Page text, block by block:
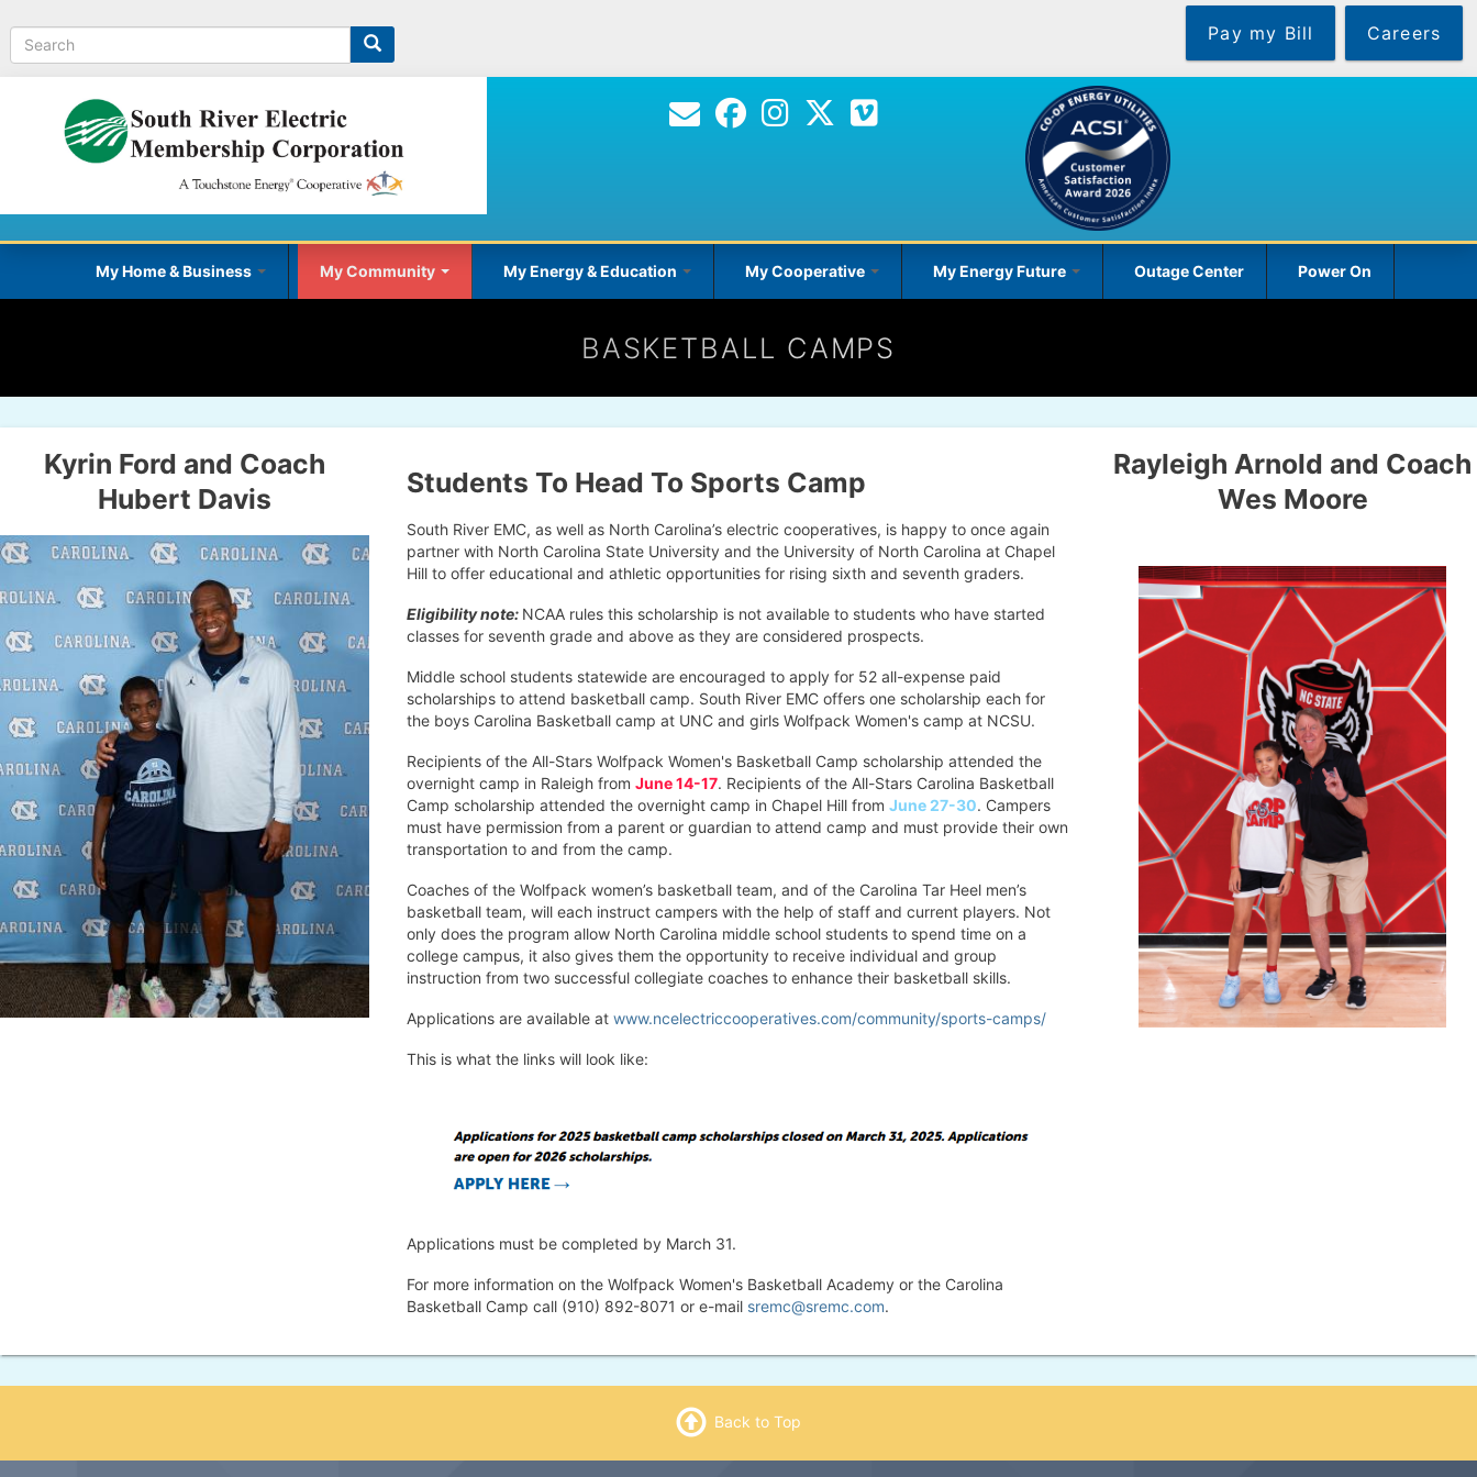
Search Pay my Bill Careers
My Home & Business My Community My Energy & Education My Cooperative My Energy Future Outage Center Power On
BASKETBALL CAMPS
Kyrin Ford and Coach
Hubert Davis
Students To Head To Sports Camp
South River EMC, as well as North Carolina’s electric cooperatives, is happy to once again
partner with North Carolina State University and the University of North Carolina at Chapel
Hill to offer educational and athletic opportunities for rising sixth and seventh graders.
Eligibility note: NCAA rules this scholarship is not available to students who have started
classes for seventh grade and above as they are considered prospects.
Middle school students statewide are encouraged to apply for 52 all-expense paid
scholarships to attend basketball camp. South River EMC offers one scholarship each for
the boys Carolina Basketball camp at UNC and girls Wolfpack Women's camp at NCSU.
Recipients of the All-Stars Wolfpack Women's Basketball Camp scholarship attended the
overnight camp in Raleigh from June 14-17. Recipients of the All-Stars Carolina Basketball
Camp scholarship attended the overnight camp in Chapel Hill from June 27-30. Campers
must have permission from a parent or guardian to attend camp and must provide their own
transportation to and from the camp.
Coaches of the Wolfpack women’s basketball team, and of the Carolina Tar Heel men’s
basketball team, will each instruct campers with the help of staff and current players. Not
only does the program allow North Carolina middle school students to spend time on a
college campus, it also gives them the opportunity to receive individual and group
instruction from two successful collegiate coaches to enhance their basketball skills.
Applications are available at www.ncelectriccooperatives.com/community/sports-camps/
This is what the links will look like:
Applications must be completed by March 31.
For more information on the Wolfpack Women's Basketball Academy or the Carolina
Basketball Camp call (910) 892-8071 or e-mail sremc@sremc.com.
Rayleigh Arnold and Coach
Wes Moore
Back to Top